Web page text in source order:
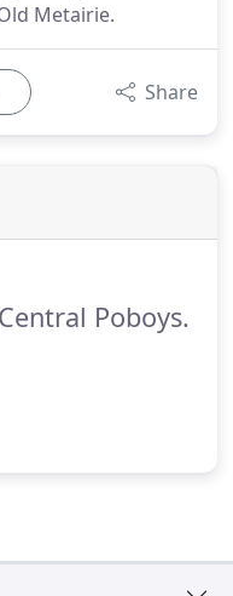
Metairie.
Share
Poboys.